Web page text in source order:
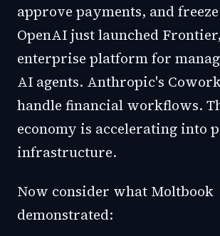
approve payments, and
OpenAI just launched
enterprise platform for
AI agents. Anthropic's
handle financial workflows.
economy is accelerating into
infrastructure.
Now consider what Moltbook
demonstrated: